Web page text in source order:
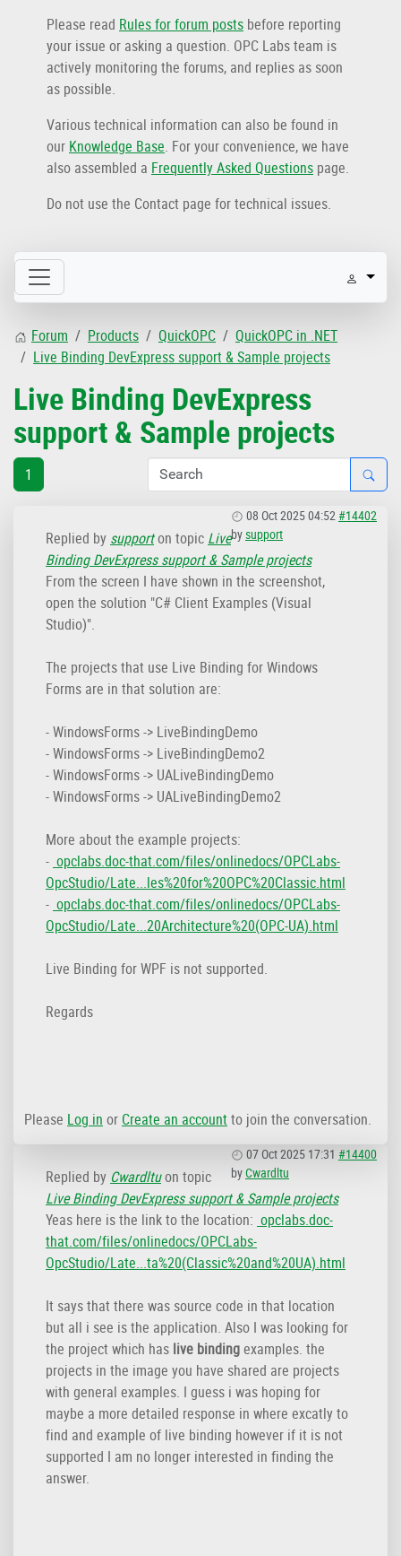
Please read Rules for forum posts before reporting
your issue or asking a question. OPC Labs team is
actively monitoring the forums, and replies as soon
as possible.
Various technical information can also be found in
our Knowledge Base. For your convenience, we have
also assembled a Frequently Asked Questions page.
Do not use the Contact page for technical issues.
Forum Products QuickOPC
QuickOPC in .NET
Live Binding DevExpress support & Sample projects
Live Binding DevExpress
support & Sample projects
1
08 Oct 2025 04:52#14402
bysupport
Replied by supporton topic Live
Binding DevExpress support & Sample projects
From the screen I have shown in the screenshot,
open the solution "C# Client Examples (Visual
Studio)".
The projects that use Live Binding for Windows
Forms are in that solution are:
- WindowsForms -> LiveBindingDemo
- WindowsForms -> LiveBindingDemo2
- WindowsForms -> UALiveBindingDemo
- WindowsForms -> UALiveBindingDemo2
More about the example projects:
- opclabs.doc-that.com/files/onlinedocs/OPCLabs-
OpcStudio/Late...les%20for%20OPC%20Classic.html
- opclabs.doc-that.com/files/onlinedocs/OPCLabs-
OpcStudio/Late...20Architecture%20(OPC-UA).html
Live Binding for WPF is not supported.
Regards
Please Log in or Create an accountto join the conversation.
07 Oct 2025 17:31 #14400
byCwardltu
Replied by Cwardltuon topic
Live Binding DevExpress support & Sample projects
Yeas here is the link to the location: opclabs.doc-
that.com/files/onlinedocs/OPCLabs-
OpcStudio/Late...ta%20(Classic%20and%20UA).html
It says that there was source code in that location
but all i see is the application. Also I was looking for
the project which has live bindingexamples. the
projects in the image you have shared are projects
with general examples. I guess i was hoping for
maybe a more detailed response in where excatly to
find and example of live binding however if it is not
supported I am no longer interested in finding the
answer.